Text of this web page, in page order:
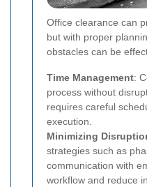
Office clearance can
but with proper
obstacles can be
Time Management:
process without
requires careful
execution.
Minimizing
strategies such as
communication with
workflow and reduce